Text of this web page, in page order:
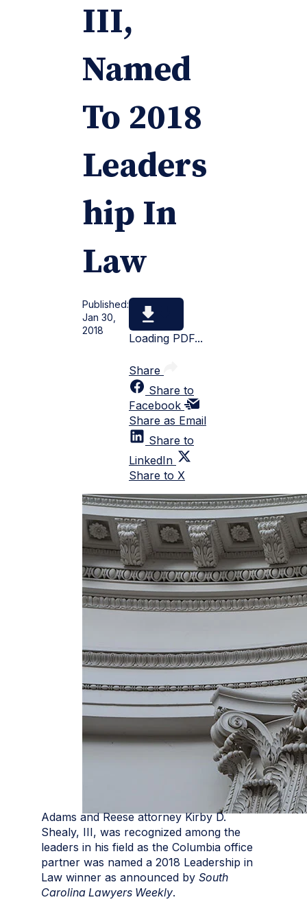
III,
Named
To 2018
Leaders
hip In
Law
Published:
Jan 30,
2018
Loading PDF...
Share
Share to
Facebook
Share as Email
Share to
LinkedIn
Share to X
Adams and Reese attorney Kirby D.
Shealy, III, was recognized among the
leaders in his field as the Columbia office
partner was named a 2018 Leadership in
Law winner as announced by South
Carolina Lawyers Weekly.